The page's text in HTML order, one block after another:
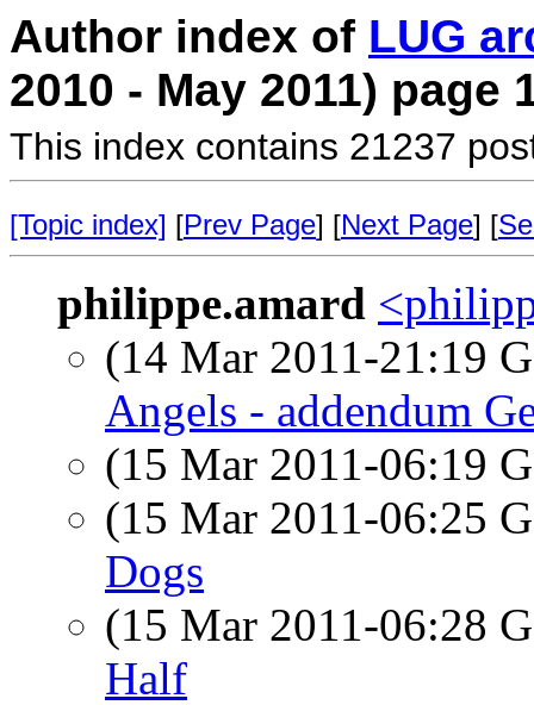
Author index of LUG
2010 - May 2011) page
This index contains 21237
[Topic index] [Prev Page] [Next Page] [
philippe.amard
(14 Mar 2011-21:19
Angels - addendum
(15 Mar 2011-06:19
(15 Mar 2011-06:25
Dogs
(15 Mar 2011-06:28
Half